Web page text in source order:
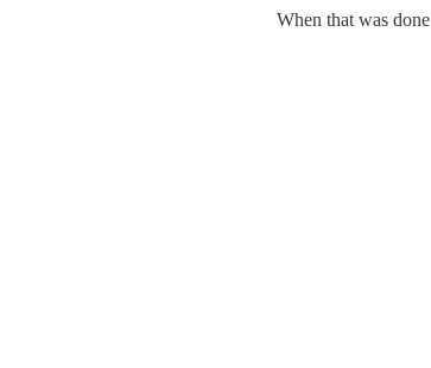
When that was